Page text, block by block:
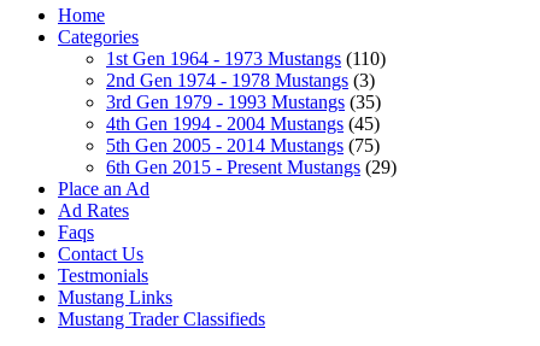
Home
Categories
1st Gen 1964 - 1973 Mustangs (110)
2nd Gen 1974 - 1978 Mustangs (3)
3rd Gen 1979 - 1993 Mustangs (35)
4th Gen 1994 - 2004 Mustangs (45)
5th Gen 2005 - 2014 Mustangs (75)
6th Gen 2015 - Present Mustangs (29)
Place an Ad
Ad Rates
Faqs
Contact Us
Testmonials
Mustang Links
Mustang Trader Classifieds